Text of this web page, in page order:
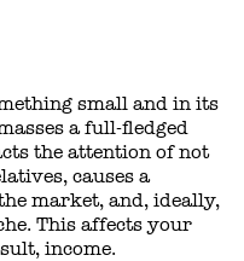
small and in its
a full-fledged
the attention of not
causes a
market, and, ideally,
This affects your
income.